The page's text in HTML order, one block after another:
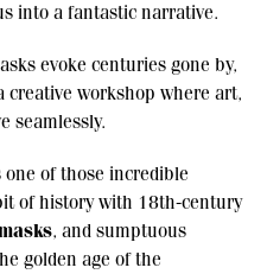
into a fantastic narrative.
evoke centuries gone by,
creative workshop where art,
seamlessly.
one of those incredible
of history with 18th-century
, and sumptuous
golden age of the